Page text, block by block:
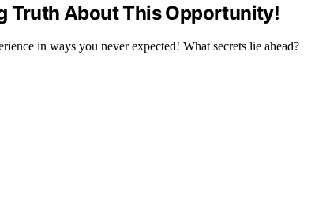
Truth About This Opportunity!
in ways you never expected! What secrets lie ahead?